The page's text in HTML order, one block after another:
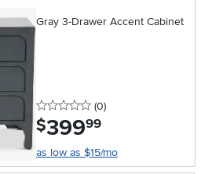
Gray 3-Drawer Accent Cabinet
0 stars
(0reviews
)
$399.99
as low as $15/mo